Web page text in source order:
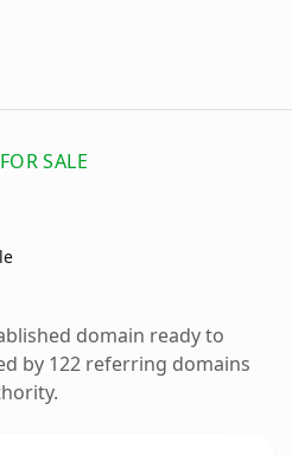
SALE
domain ready to
by 122 referring domains